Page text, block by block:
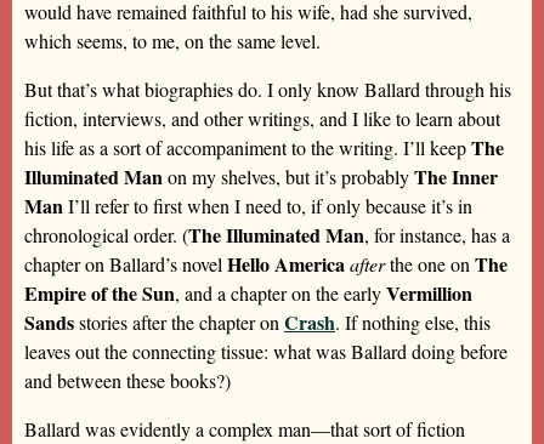
would have remained faithful to his wife, had she survived,
which seems, to me, on the same level.
But that’s what biographies do. I only know Ballard through his
fiction, interviews, and other writings, and I like to learn about
his life as a sort of accompaniment to the writing. I’ll keepThe
Illuminated Manon my shelves, but it’s probablyThe Inner
ManI’ll refer to first when I need to, if only because it’s in
chronological order. (The Illuminated Man, for instance, has a
chapter on Ballard’s novelHello Americaafterthe one onThe
Empire of the Sun, and a chapter on the earlyVermillion
Sandsstories after the chapter onCrash. If nothing else, this
leaves out the connecting tissue: what was Ballard doing before
and between these books?)
Ballard was evidently a complex man—that sort of fiction